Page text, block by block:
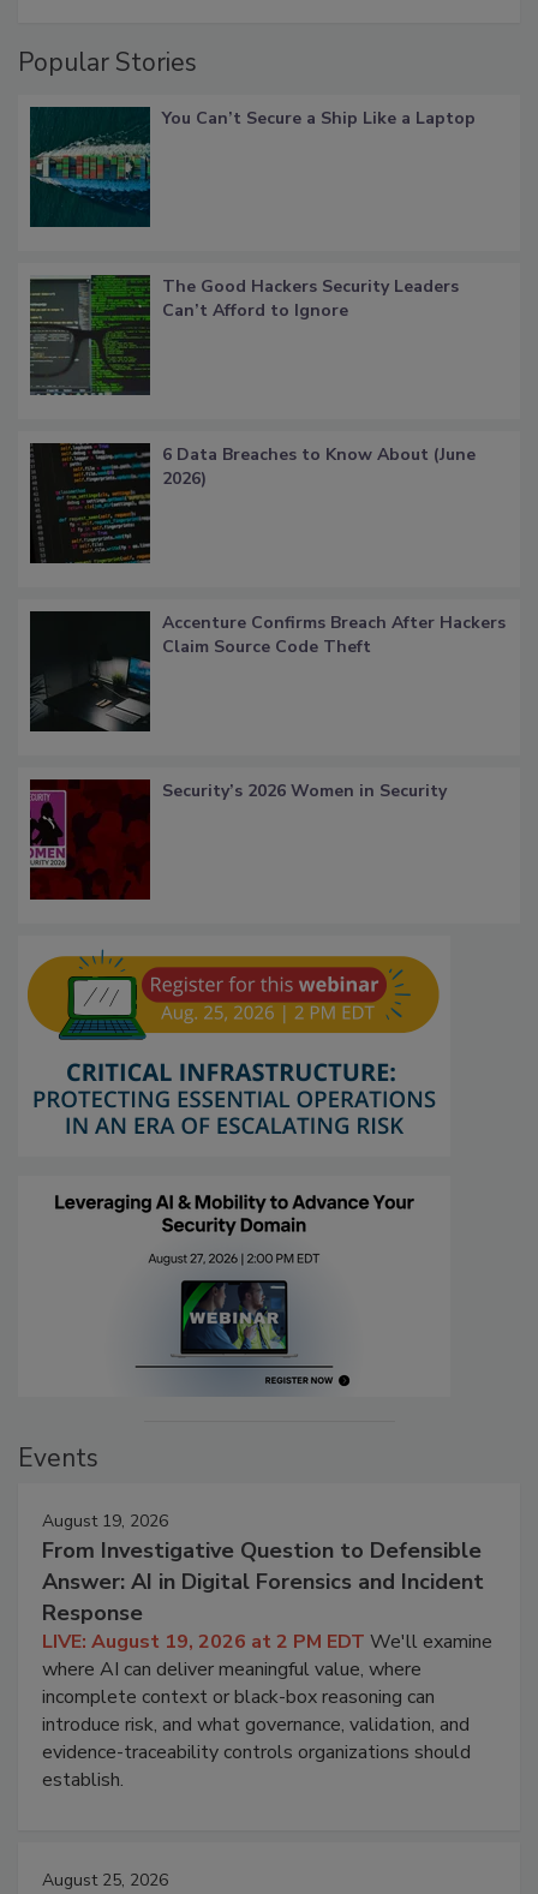
Popular Stories
You Can’t Secure a Ship Like a Laptop
The Good Hackers Security Leaders
Can’t Afford to Ignore
6 Data Breaches to Know About (June
2026)
Accenture Confirms Breach After Hackers
Claim Source Code Theft
Security’s 2026 Women in Security
Events
August 19, 2026
From Investigative Question to Defensible
Answer: AI in Digital Forensics and Incident
Response
LIVE: August 19, 2026 at 2 PM EDT We'll examine
where AI can deliver meaningful value, where
incomplete context or black-box reasoning can
introduce risk, and what governance, validation, and
evidence-traceability controls organizations should
establish.
August 25, 2026